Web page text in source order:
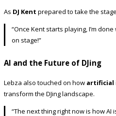
As DJ Kent prepared to take the
“Once Kent starts playing, I’m
on stage!”
AI and the Future of DJing
Lebza also touched on how artificial
transform the DJing landscape.
“The next thing right now is how AI